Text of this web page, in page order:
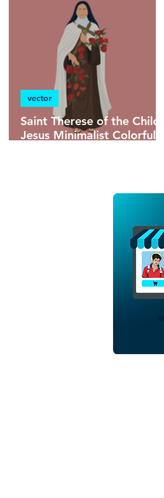
without background
Saint Therese of the Child
Jesus Minimalist Colorful
vector